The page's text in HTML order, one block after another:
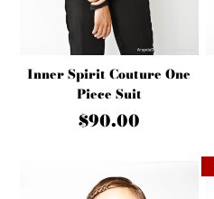
Inner Spirit Couture One
Piece Suit
$90.00